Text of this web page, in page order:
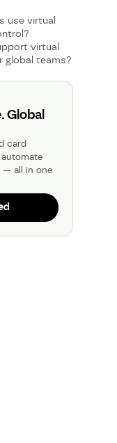
use virtual
virtual
global teams?
Global
card
— all in one